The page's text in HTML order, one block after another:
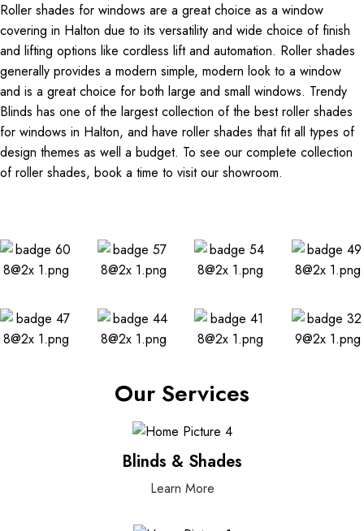
Roller shades for windows are a great choice as a window
covering in Halton due to its versatility and wide choice of finish
and lifting options like cordless lift and automation. Roller shades
generally provides a modern simple, modern look to a window
and is a great choice for both large and small windows. Trendy
Blinds has one of the largest collection of the best roller shades
for windows in Halton, and have roller shades that fit all types of
design themes as well a budget. To see our complete collection
of roller shades, book a time to visit our showroom.
Our Services
Blinds & Shades
Learn More